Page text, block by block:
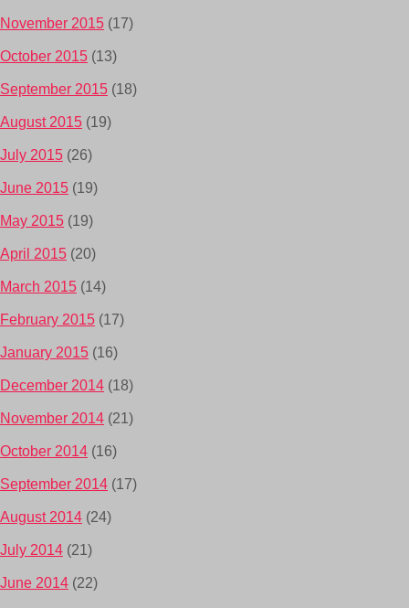
November 2015 (17)
October 2015 (13)
September 2015 (18)
August 2015 (19)
July 2015 (26)
June 2015 (19)
May 2015 (19)
April 2015 (20)
March 2015 (14)
February 2015 (17)
January 2015 (16)
December 2014 (18)
November 2014 (21)
October 2014 (16)
September 2014 (17)
August 2014 (24)
July 2014 (21)
June 2014 (22)